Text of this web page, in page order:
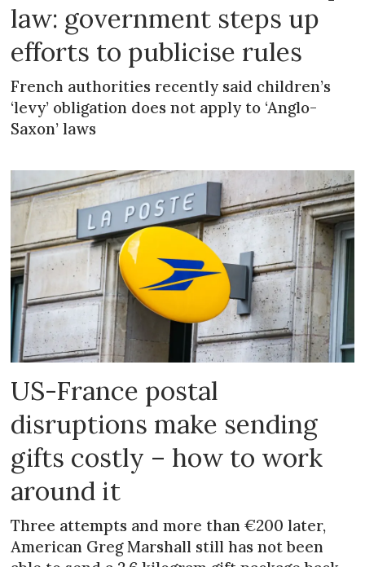
law: government steps up
efforts to publicise rules
French authorities recently said children’s
‘levy’ obligation does not apply to ‘Anglo-
Saxon’ laws
US-France postal
disruptions make sending
gifts costly – how to work
around it
Three attempts and more than €200 later,
American Greg Marshall still has not been